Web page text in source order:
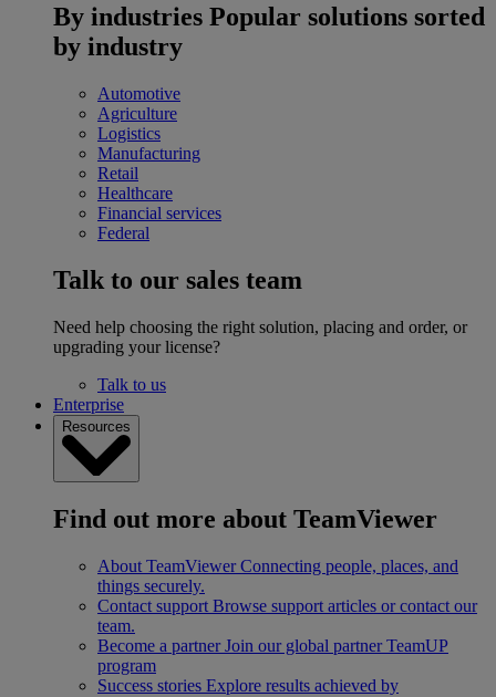
By industries Popular solutions sorted
by industry
Automotive
Agriculture
Logistics
Manufacturing
Retail
Healthcare
Financial services
Federal
Talk to our sales team
Need help choosing the right solution, placing and order, or
upgrading your license?
Talk to us
Enterprise
Resources
Find out more about TeamViewer
About TeamViewer Connecting people, places, and
things securely.
Contact support Browse support articles or contact our
team.
Become a partner Join our global partner TeamUP
program
Success stories Explore results achieved by